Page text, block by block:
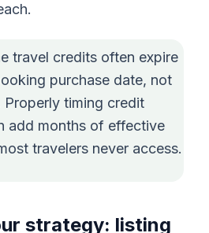
travel credits often expire
purchase date, not
Properly timing credit
add months of effective
travelers never access.
strategy: listing